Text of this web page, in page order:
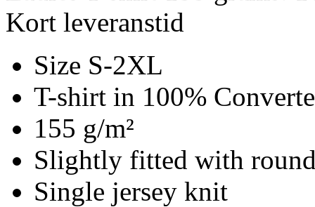
Kort leveranstid
Size S-2XL
T-shirt in 100%
155 g/m²
Slightly fitted with
Single jersey knit